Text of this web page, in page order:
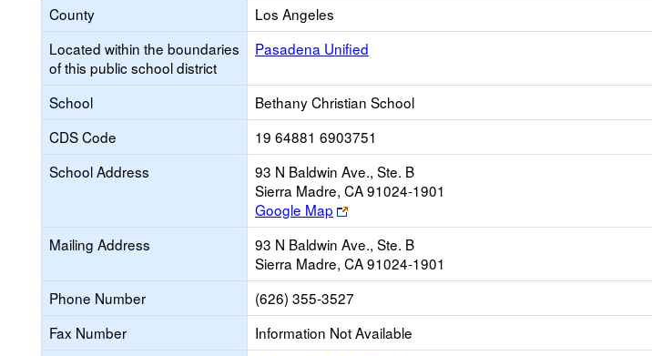
County
Los Angeles
Located within the boundaries
of this public school district
Pasadena Unified
School
Bethany Christian School
CDS Code
19 64881 6903751
School Address
93 N Baldwin Ave., Ste. B
Sierra Madre, CA 91024-1901
Google Map
Link
opens
new
browser
tab
Mailing Address
93 N Baldwin Ave., Ste. B
Sierra Madre, CA 91024-1901
Phone Number
(626) 355-3527
Fax Number
Information Not Available